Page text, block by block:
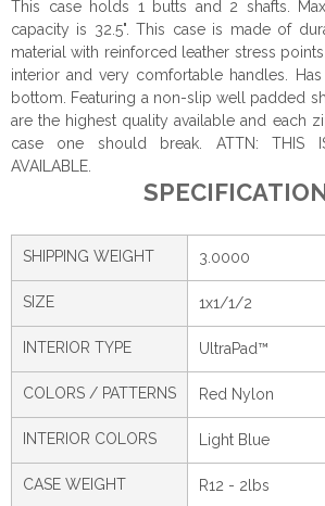
This case holds 1 butts and 2 shafts.
capacity is 32.5". This case is made of
material with reinforced leather stress
interior and very comfortable handles.
bottom. Featuring a non-slip well padded
are the highest quality available and each
case one should break. ATTN: THIS
AVAILABLE.
SHIPPING WEIGHT 3.0000
SIZE 1x1/1/2
INTERIOR TYPE UltraPad™
COLORS / PATTERNS Red Nylon
INTERIOR COLORS Light Blue
CASE WEIGHT R12 - 2lbs